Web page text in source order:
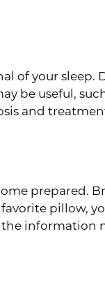
of your
be useful,
and
prepared.
pillow,
information